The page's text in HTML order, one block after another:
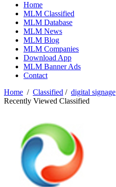
Home
MLM Classified
MLM Database
MLM News
MLM Blog
MLM Companies
Download App
MLM Banner Ads
Contact
Home / Classified / digital signage
Recently Viewed Classified